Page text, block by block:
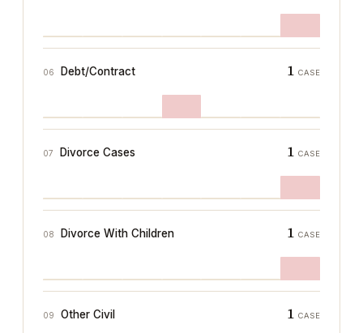
06 Debt/Contract 1 CASE
07 Divorce Cases 1 CASE
08 Divorce With Children 1 CASE
09 Other Civil 1 CASE